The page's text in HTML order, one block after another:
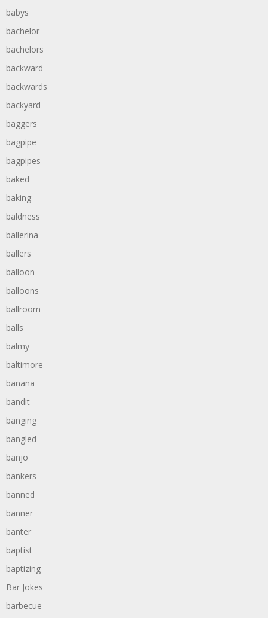
babys
bachelor
bachelors
backward
backwards
backyard
baggers
bagpipe
bagpipes
baked
baking
baldness
ballerina
ballers
balloon
balloons
ballroom
balls
balmy
baltimore
banana
bandit
banging
bangled
banjo
bankers
banned
banner
banter
baptist
baptizing
Bar Jokes
barbecue